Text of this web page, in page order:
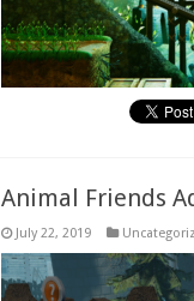
Animal Friends
July 22, 2019